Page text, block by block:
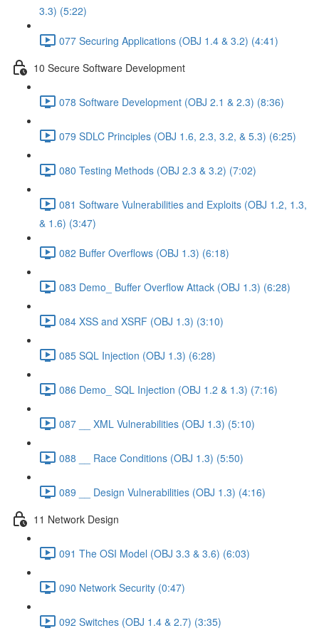
3.3) (5:22)
077 Securing Applications (OBJ 1.4 & 3.2) (4:41)
10 Secure Software Development
078 Software Development (OBJ 2.1 & 2.3) (8:36)
079 SDLC Principles (OBJ 1.6, 2.3, 3.2, & 5.3) (6:25)
080 Testing Methods (OBJ 2.3 & 3.2) (7:02)
081 Software Vulnerabilities and Exploits (OBJ 1.2, 1.3,
& 1.6) (3:47)
082 Buffer Overflows (OBJ 1.3) (6:18)
083 Demo_ Buffer Overflow Attack (OBJ 1.3) (6:28)
084 XSS and XSRF (OBJ 1.3) (3:10)
085 SQL Injection (OBJ 1.3) (6:28)
086 Demo_ SQL Injection (OBJ 1.2 & 1.3) (7:16)
087 __ XML Vulnerabilities (OBJ 1.3) (5:10)
088 __ Race Conditions (OBJ 1.3) (5:50)
089 __ Design Vulnerabilities (OBJ 1.3) (4:16)
11 Network Design
091 The OSI Model (OBJ 3.3 & 3.6) (6:03)
090 Network Security (0:47)
092 Switches (OBJ 1.4 & 2.7) (3:35)